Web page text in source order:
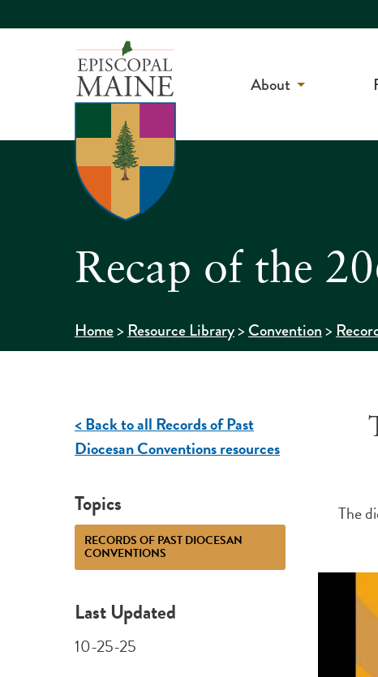
About
Recap of the
Home>Resource Library>Convention>
< Back to all Records of Past
Diocesan Conventions resources
Topics
RECORDS OF PAST DIOCESAN
CONVENTIONS
Last Updated
10-25-25
The